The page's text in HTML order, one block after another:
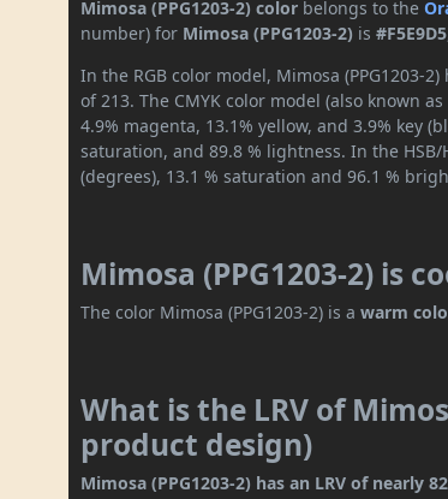
Mimosa (PPG1203-2) color belongs to the
number) for Mimosa (PPG1203-2) is#F5E9D5
In the RGB color model, Mimosa (PPG1203-
of 213. The CMYK color model (also known
4.9% magenta, 13.1% yellow, and 3.9% key
saturation, and 89.8 % lightness. In the HSB/
(degrees), 13.1 % saturation and 96.1 %
Mimosa (PPG1203-2) is
The color Mimosa (PPG1203-2) is awarm
What is the LRV of
product design)
Mimosa (PPG1203-2) has an LRV of nearly